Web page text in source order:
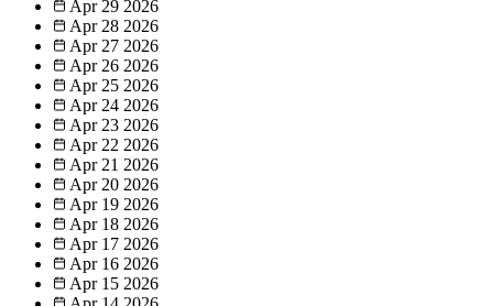
Apr 29 2026
Apr 28 2026
Apr 27 2026
Apr 26 2026
Apr 25 2026
Apr 24 2026
Apr 23 2026
Apr 22 2026
Apr 21 2026
Apr 20 2026
Apr 19 2026
Apr 18 2026
Apr 17 2026
Apr 16 2026
Apr 15 2026